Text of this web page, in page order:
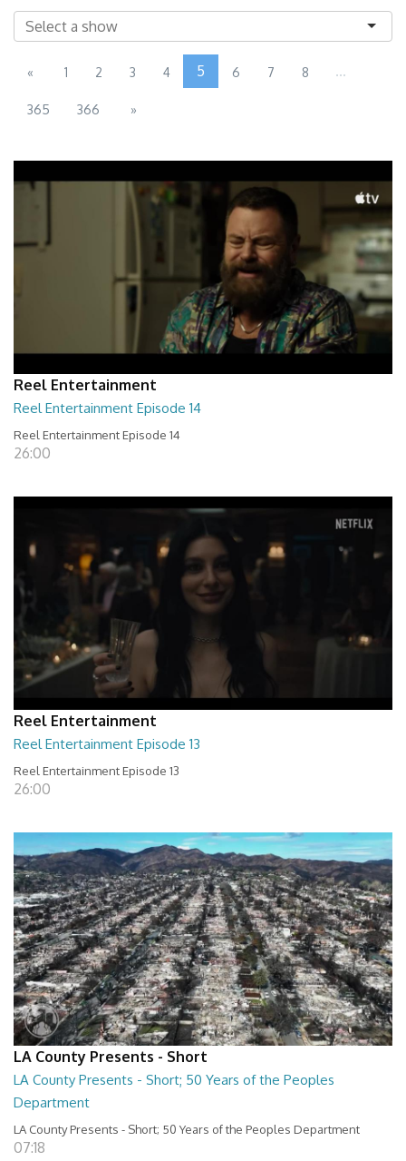
« 1 2 3 4 5 6 7 8 ...
365 366 »
Reel Entertainment
Reel Entertainment Episode 14
Reel Entertainment Episode 14
26:00
Reel Entertainment
Reel Entertainment Episode 13
Reel Entertainment Episode 13
26:00
LA County Presents - Short
LA County Presents - Short; 50 Years of the Peoples
Department
LA County Presents - Short; 50 Years of the Peoples Department
07:18